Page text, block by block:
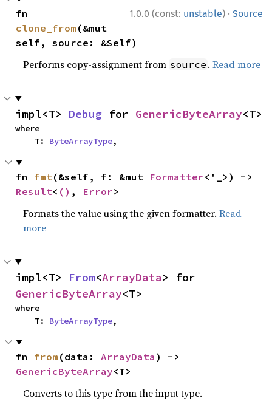
1.0.0 (const: unstable) · Source
clone_from (&mut
self, source: &Self)
Performs copy-assignment from source .Read more
impl<T> Debug for GenericByteArray<T>
where
    T:
ByteArrayType,
fn fmt (&self, f: &mut Formatter
Result< () , Error>
Formats the value using the given formatter.Read
more
impl<T> From<ArrayData
GenericByteArray<T>
where
    T:
ByteArrayType,
fn from (data: ArrayData
GenericByteArray<T>
Converts to this type from the input type.